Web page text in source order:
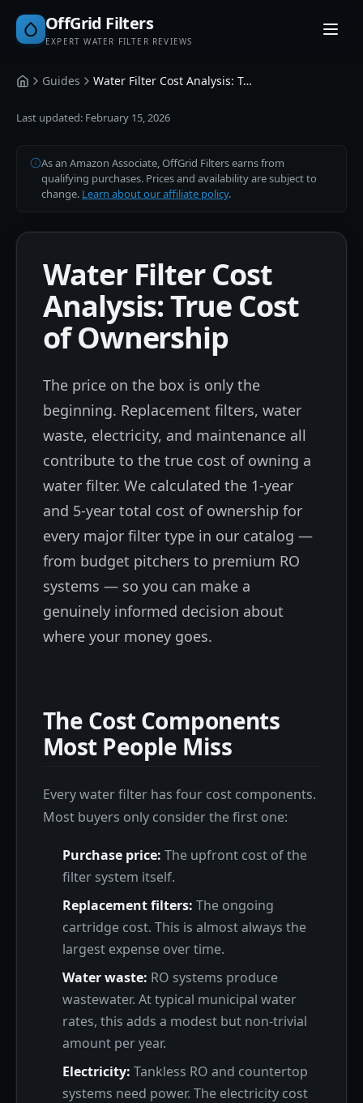
OffGrid Filters
EXPERT WATER FILTER REVIEWS
HomeGuides Water Filter Cost Analysis: True Cost of Ownership
Last updated: February 15, 2026
As an Amazon Associate, OffGrid Filters earns from
qualifying purchases. Prices and availability are subject to
change. Learn about our affiliate policy.
Water Filter Cost
Analysis: True Cost
of Ownership
The price on the box is only the
beginning. Replacement filters, water
waste, electricity, and maintenance all
contribute to the true cost of owning a
water filter. We calculated the 1-year
and 5-year total cost of ownership for
every major filter type in our catalog —
from budget pitchers to premium RO
systems — so you can make a
genuinely informed decision about
where your money goes.
The Cost Components
Most People Miss
Every water filter has four cost components.
Most buyers only consider the first one:
Purchase price: The upfront cost of the
filter system itself.
Replacement filters: The ongoing
cartridge cost. This is almost always the
largest expense over time.
Water waste: RO systems produce
wastewater. At typical municipal water
rates, this adds a modest but non-trivial
amount per year.
Electricity: Tankless RO and countertop
systems need power. The electricity cost